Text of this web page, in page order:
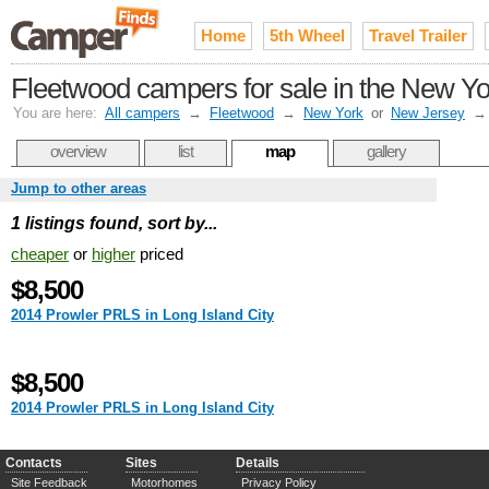
Home 5th Wheel Travel Trailer
Fleetwood campers for sale in the New
You are here: All campers → Fleetwood → New York or New Jersey
overview list map gallery
Jump to other areas
1 listings found, sort by...
cheaper or higher priced
$8,500
2014 Prowler PRLS in Long Island City
$8,500
2014 Prowler PRLS in Long Island City
Contacts
Site Feedback
Sites
Motorhomes
Details
Privacy Policy